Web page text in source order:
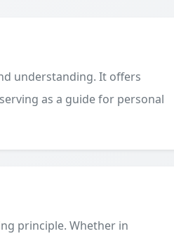
understanding. It offers
as a guide for personal
principle. Whether in